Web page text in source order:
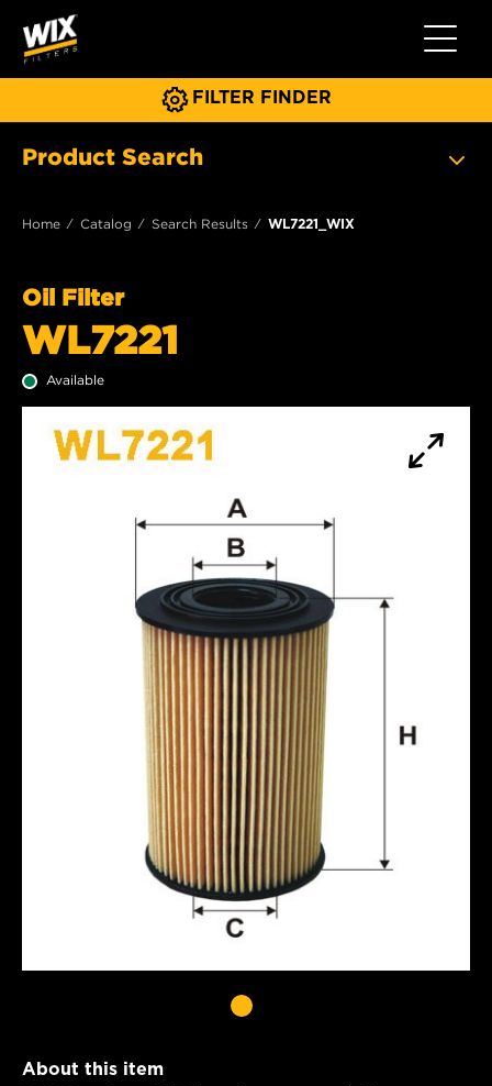
Toggle
FILTER FINDER
Product Search
Home Catalog Search Results WL7221_WIX
Oil Filter
WL7221
Available
About this item